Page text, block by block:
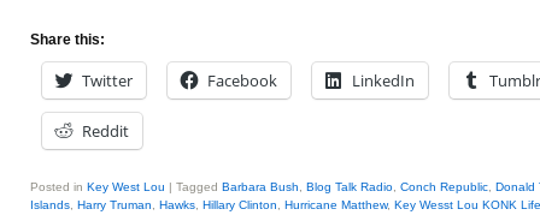
Share this:
Twitter Facebook LinkedIn Tumblr
Reddit
Posted in Key West Lou | Tagged Barbara Bush Blog Talk Radio Conch Republic Donald
Islands Harry Truman Hawks Hillary Clinton Hurricane Matthew, Key Wesst Lou KONK